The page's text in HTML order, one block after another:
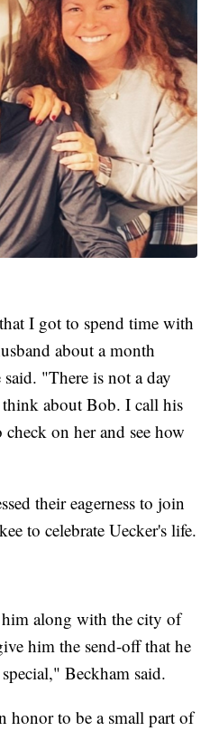
I got to spend time with
about a month
"There is not a day
about Bob. I call his
on her and see how
their eagerness to join
to celebrate Uecker's life.
him along with the city of
him the send-off that he
Beckham said.
honor to be a small part of